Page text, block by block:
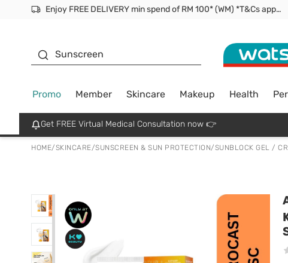
Enjoy FREE DELIVERY min spend of RM 100* (WM) *T&Cs apply
Sunscreen
Promo Member Skincare Makeup Health
Get FREE Virtual Medical Consultation now 👉
HOME/SKINCARE/SUNSCREEN & SUN PROTECTION/SUNBLOCK GEL /